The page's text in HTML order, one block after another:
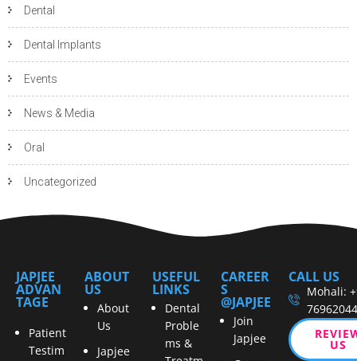
Dental
Dental Implants
Events
News & Media
Oral
Uncategorized
JAPJEE
ADVAN
TAGE
Patient
Testim
ABOUT
US
About
Us
Japjee
USEFUL
LINKS
Dental
Proble
ms &
CAREER
S
@JAPJEE
Join
Japjee
CALL US
Mohali:
US